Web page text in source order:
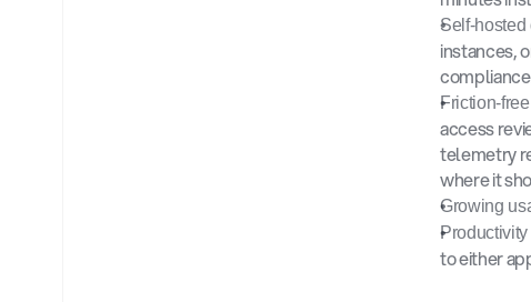
Self-hosted
instances,
Friction-
access
telemetry
where it
Growing
to either